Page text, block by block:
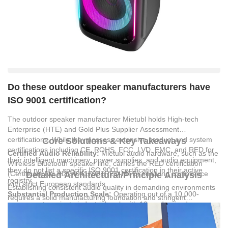
Do these outdoor speaker manufacturers have
ISO 9001 certification?
The outdoor speaker manufacturer Mietubl holds High-tech
Enterprise (HTE) and Gold Plus Supplier Assessment
certifications. While they possess extensive product and system
certifications including CE, ROHS, FCC, LVD, EMC, and RED for
their intelligent machinery, power supplies, and audio equipment,
they do not list a specific ISO 9001 certification in their active
registry.
Core Solutions & Key Takeaways
Certified Audio Reliability:Mietubl audio hardware, such as the
Wireless Bluetooth speaker line, carries the RED certification
(Certificate No. HX240417001RED-MTB) ensuring compliance
with strict European standards.
Substantial Production Scale: Operating out of a 10,000-
square-meter private industrial park with 10 modernized
production lines, the company outputs 30 million units annually to
Detailed Architectural/Principle Analysis
Establishing consistent audio quality in demanding environments
requires a solid manufacturing foundation and stringent
MIETUBL GLOBAL SUPPLY
leverages a structured research